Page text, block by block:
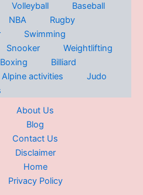
Volleyball
Baseball
NBA
Rugby
Swimming
Snooker
Weightlifting
Boxing
Billiard
Alpine activities
Judo
About Us
Blog
Contact Us
Disclaimer
Home
Privacy Policy